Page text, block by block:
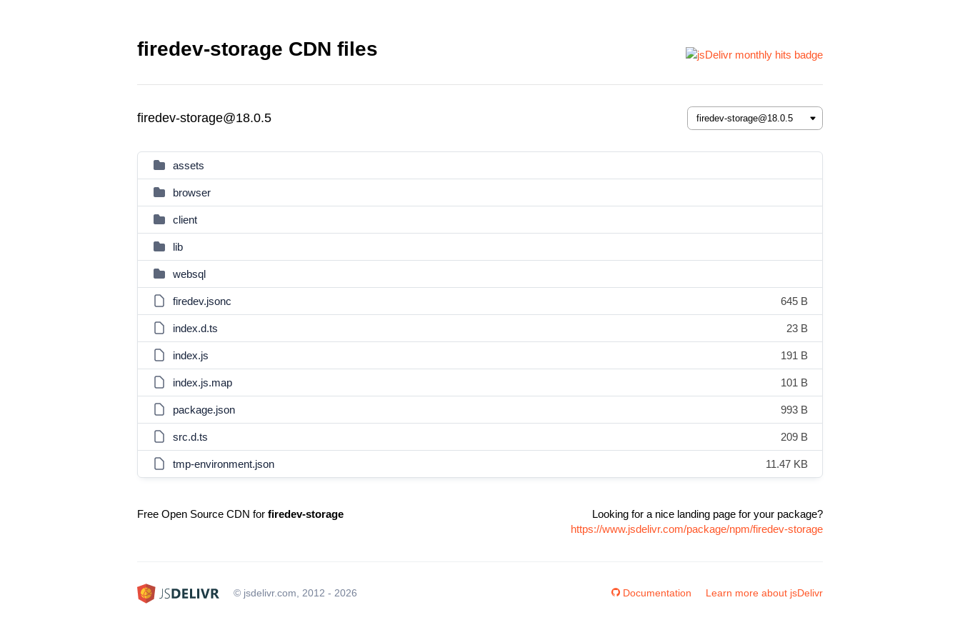
firedev-storage CDN files
firedev-storage@18.0.5
assets
browser
client
lib
websql
firedev.jsonc 645 B
index.d.ts 23 B
index.js 191 B
index.js.map 101 B
package.json 993 B
src.d.ts 209 B
tmp-environment.json 11.47 KB
Free Open Source CDN for firedev-storage
Looking for a nice landing page for your package?
https://www.jsdelivr.com/package/npm/firedev-storage
© jsdelivr.com, 2012 - 2026 Documentation Learn more about jsDelivr